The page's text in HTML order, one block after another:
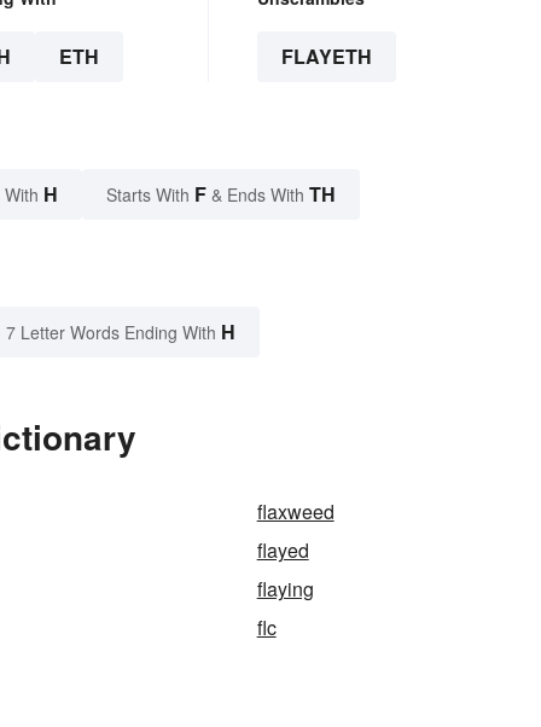
ETH FLAYETH
H Starts With F & Ends With TH
7 Letter Words Ending With H
flaxweed
flayed
flaying
flc